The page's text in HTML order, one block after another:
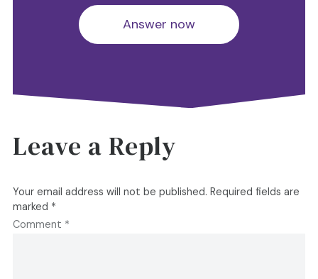
Answer now
Leave a Reply
Your email address will not be published. Required fields are
marked *
Comment *